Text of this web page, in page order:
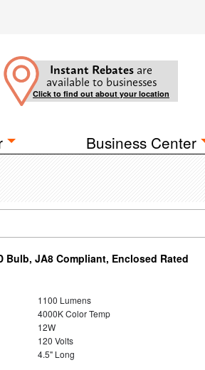
Instant Rebates are
available to businesses
Click to find out about your location
Business Center
Bulb, JA8 Compliant, Enclosed Rated
1100 Lumens
4000K Color Temp
12W
120 Volts
4.5" Long